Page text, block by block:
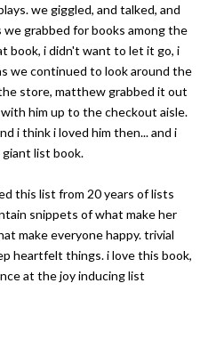
we giggled, and talked, and
grabbed for books among the
book, i didn't want to let it go, i
we continued to look around the
store, matthew grabbed it out
him up to the checkout aisle.
i think i loved him then... and i
list book.
this list from 20 years of lists
snippets of what make her
make everyone happy. trivial
heartfelt things. i love this book,
at the joy inducing list